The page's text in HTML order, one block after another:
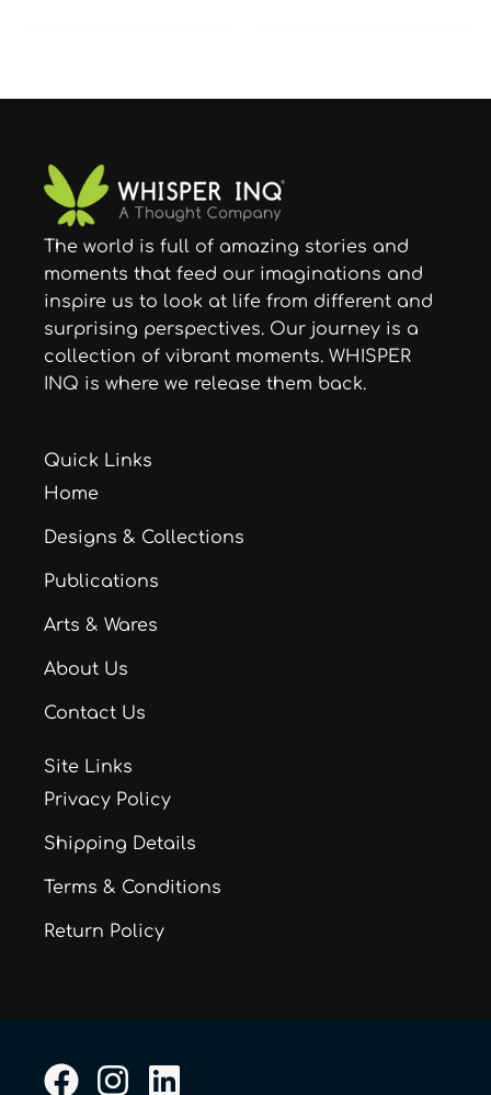
The world is full of amazing stories and
moments that feed our imaginations and
inspire us to look at life from different and
surprising perspectives. Our journey is a
collection of vibrant moments. WHISPER
INQ is where we release them back.
Quick Links
Home
Designs & Collections
Publications
Arts & Wares
About Us
Contact Us
Site Links
Privacy Policy
Shipping Details
Terms & Conditions
Return Policy
F I L